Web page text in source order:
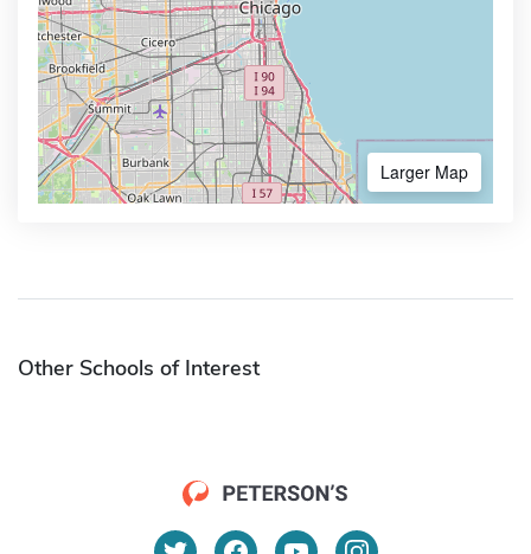
Larger Map
Other Schools of Interest